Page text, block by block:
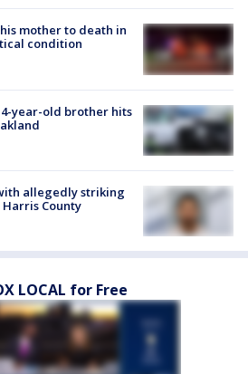
mother to death in
condition
year-old brother hits
allegedly striking
County
LOCAL for Free